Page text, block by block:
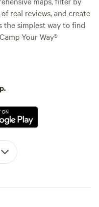
real reviews, and create
the simplest way to find
Your Way®